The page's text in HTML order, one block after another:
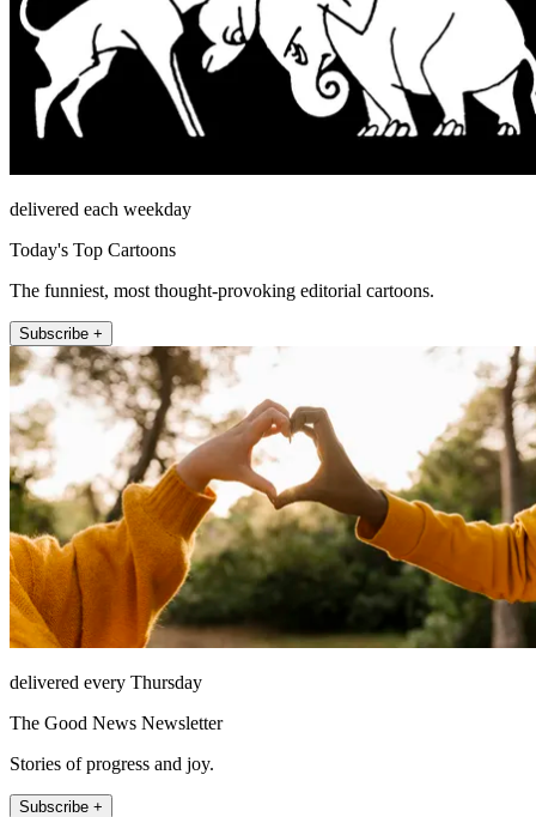
delivered each weekday
Today's Top Cartoons
The funniest, most thought-provoking editorial cartoons.
Subscribe +
delivered every Thursday
The Good News Newsletter
Stories of progress and joy.
Subscribe +